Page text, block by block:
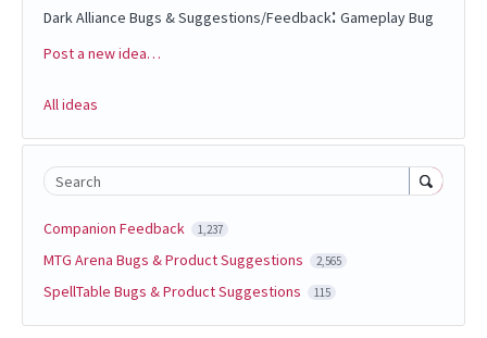
Dark Alliance Bugs & Suggestions/Feedback: Gameplay Bug
Categories
Post a new idea…
All ideas
Search
Companion Feedback 1,237
MTG Arena Bugs & Product Suggestions 2,565
SpellTable Bugs & Product Suggestions 115